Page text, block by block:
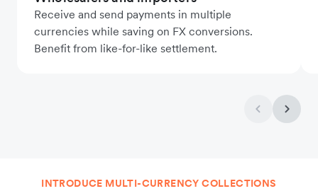
Receive and send payments in multiple
currencies while saving on FX conversions.
Benefit from like-for-like settlement.
INTRODUCE MULTI-CURRENCY COLLECTIONS